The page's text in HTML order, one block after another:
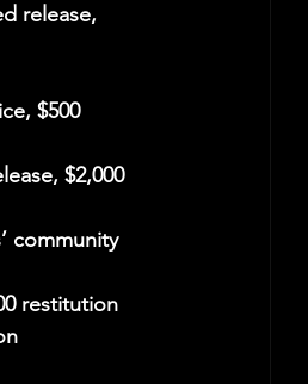
release,
$500
$2,000
community
restitution